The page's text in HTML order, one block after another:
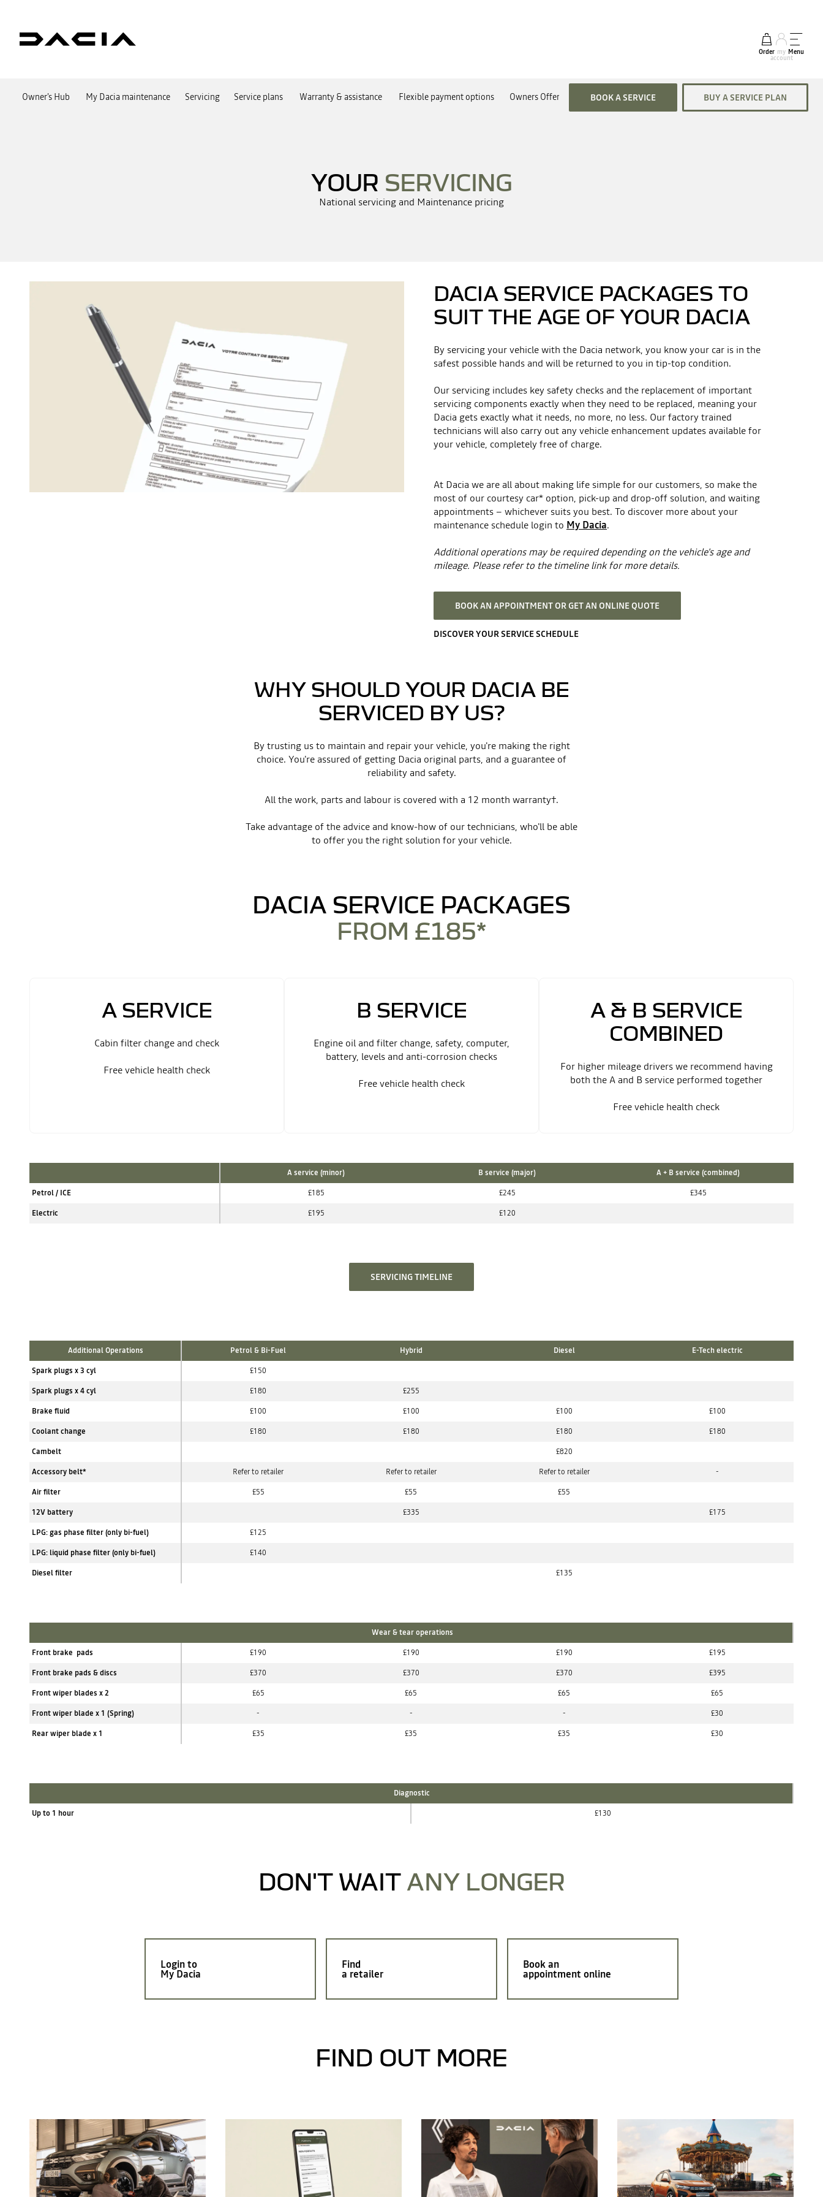
Order my
account
Menu
Owner's Hub My Dacia maintenance Servicing Service plans Warranty & assistance Flexible payment options Owners Offers BOOK A SERVICE BUY A SERVICE PLAN
YOUR SERVICING
National servicing and Maintenance pricing
DACIA SERVICE PACKAGES TO
SUIT THE AGE OF YOUR DACIA
By servicing your vehicle with the Dacia network, you know your car is in the
safest possible hands and will be returned to you in tip-top condition.
Our servicing includes key safety checks and the replacement of important
servicing components exactly when they need to be replaced, meaning your
Dacia gets exactly what it needs, no more, no less. Our factory trained
technicians will also carry out any vehicle enhancement updates available for
your vehicle, completely free of charge.
At Dacia we are all about making life simple for our customers, so make the
most of our courtesy car* option, pick-up and drop-off solution, and waiting
appointments – whichever suits you best. To discover more about your
maintenance schedule login to My Dacia.
Additional operations may be required depending on the vehicle's age and
mileage. Please refer to the timeline link for more details.
BOOK AN APPOINTMENT OR GET AN ONLINE QUOTE
DISCOVER YOUR SERVICE SCHEDULE
WHY SHOULD YOUR DACIA BE
SERVICED BY US?
By trusting us to maintain and repair your vehicle, you're making the right
choice. You're assured of getting Dacia original parts, and a guarantee of
reliability and safety.
All the work, parts and labour is covered with a 12 month warranty†.
Take advantage of the advice and know-how of our technicians, who'll be able
to offer you the right solution for your vehicle.
DACIA SERVICE PACKAGES
FROM £185*
A SERVICE
Cabin filter change and check
Free vehicle health check
B SERVICE
Engine oil and filter change, safety, computer,
battery, levels and anti-corrosion checks
Free vehicle health check
A & B SERVICE
COMBINED
For higher mileage drivers we recommend having
both the A and B service performed together
Free vehicle health check
A service (minor) B service (major) A + B service (combined)
Petrol / ICE £185 £245 £345
Electric £195 £120
SERVICING TIMELINE
Additional Operations Petrol & Bi-Fuel Hybrid Diesel E-Tech electric
Spark plugs x 3 cyl £150
Spark plugs x 4 cyl £180 £255
Brake fluid £100 £100 £100 £100
Coolant change £180 £180 £180 £180
Cambelt £820
Accessory belt* Refer to retailer Refer to retailer Refer to retailer -
Air filter £55 £55 £55
12V battery £335 £175
LPG: gas phase filter (only bi-fuel) £125
LPG: liquid phase filter (only bi-fuel) £140
Diesel filter £135
Wear & tear operations
Front brake pads £190 £190 £190 £195
Front brake pads & discs £370 £370 £370 £395
Front wiper blades x 2 £65 £65 £65 £65
Front wiper blade x 1 (Spring) - - - £30
Rear wiper blade x 1 £35 £35 £35 £30
Diagnostic
Up to 1 hour £130
DON'T WAIT ANY LONGER
Login to
My Dacia
Find
a retailer
Book an
appointment online
FIND OUT MORE